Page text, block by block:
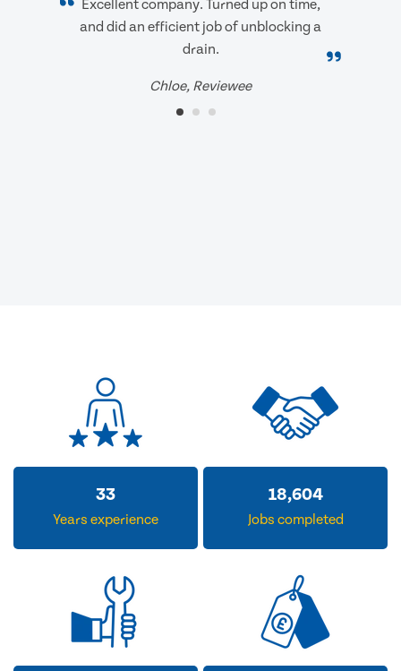
Excellent company. Turned up on time,
and did an efficient job of unblocking a
drain.
Chloe, Reviewee
33
Years experience
18,604
Jobs completed